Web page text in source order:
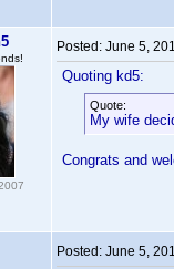
Posted: June 5,
Quoting kd5:
Quote:
My wife
Congrats and
Posted: June 5,